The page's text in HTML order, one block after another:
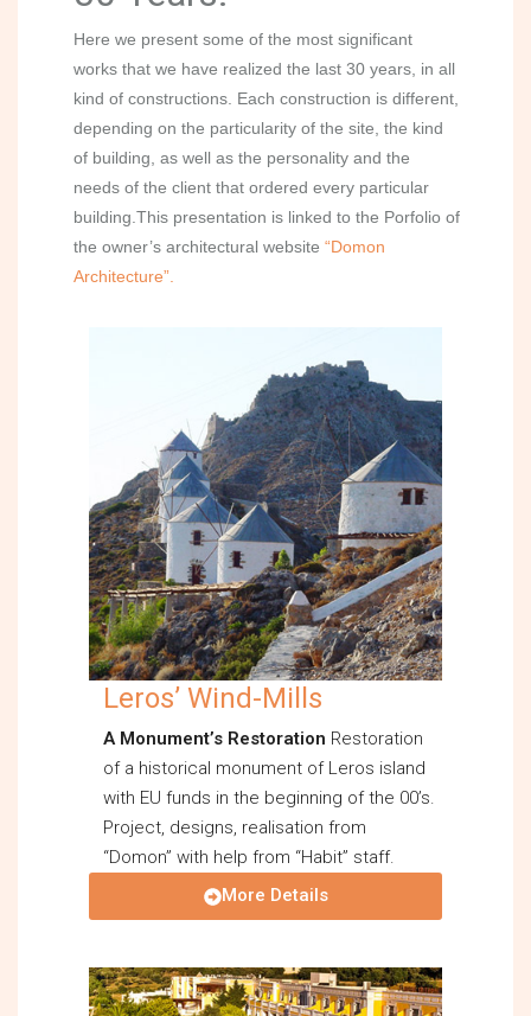
Here we present some of the most significant
works that we have realized the last 30 years, in all
kind of constructions. Each construction is different,
depending on the particularity of the site, the kind
of building, as well as the personality and the
needs of the client that ordered every particular
building.This presentation is linked to the Porfolio of
the owner’s architectural website “Domon
Architecture”.
Leros’ Wind-Mills
A Monument’s Restoration Restoration
of a historical monument of Leros island
with EU funds in the beginning of the 00’s.
Project, designs, realisation from
“Domon” with help from “Habit” staff.
More Details